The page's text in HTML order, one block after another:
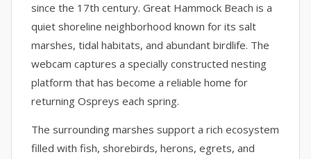
since the 17th century. Great Hammock Beach is a
quiet shoreline neighborhood known for its salt
marshes, tidal habitats, and abundant birdlife. The
webcam captures a specially constructed nesting
platform that has become a reliable home for
returning Ospreys each spring.
The surrounding marshes support a rich ecosystem
filled with fish, shorebirds, herons, egrets, and